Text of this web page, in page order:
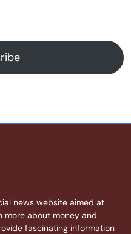
news website aimed at
more about money and
fascinating information